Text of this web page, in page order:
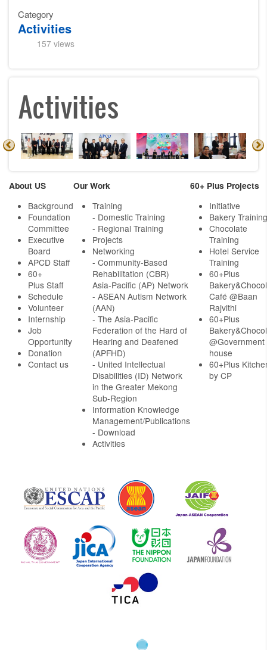
Category
Activities
157 views
Activities
About US
Background
Foundation
Committee
Executive
Board
APCD Staff
60+
Plus Staff
Schedule
Volunteer
Internship
Job
Opportunity
Donation
Contact us
Our Work
Training
- Domestic Training
- Regional Training
Projects
Networking
- Community-Based
Rehabilitation (CBR)
Asia-Pacific (AP) Network
- ASEAN Autism Network
(AAN)
- The Asia-Pacific
Federation of the Hard of
Hearing and Deafened
(APFHD)
- United Intellectual
Disabilities (ID) Network
in the Greater Mekong
Sub-Region
Information Knowledge
Management/Publications
- Download
Activities
60+ Plus Projects
Initiative
Bakery Training
Chocolate
Training
Hotel Service
Training
60+Plus
Café @Baan
Rajvithi
60+Plus
@Government
house
60+Plus
by CP